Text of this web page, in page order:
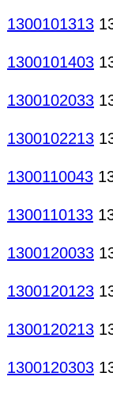
1300101313
1300101403
1300102033
1300102213
1300110043
1300110133
1300120033
1300120123
1300120213
1300120303